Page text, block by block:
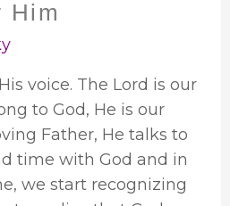
Him
voice. The Lord is our
to God, He is our
Father, He talks to
time with God and in
we start recognizing